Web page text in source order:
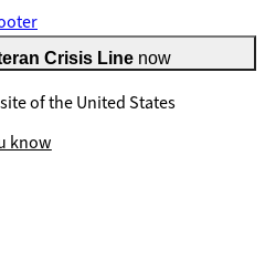
Crisis Linenow
of the United States
know